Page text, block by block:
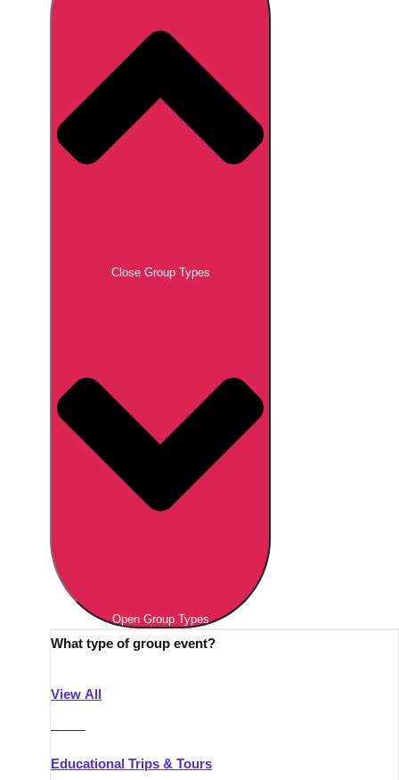
Close Group Types
Open Group Types
What type of group event?
View All
———
Educational Trips & Tours